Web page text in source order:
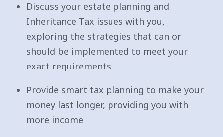
Discuss your estate planning and
Inheritance Tax issues with you,
exploring the strategies that can or
should be implemented to meet your
exact requirements
Provide smart tax planning to make your
money last longer, providing you with
more income